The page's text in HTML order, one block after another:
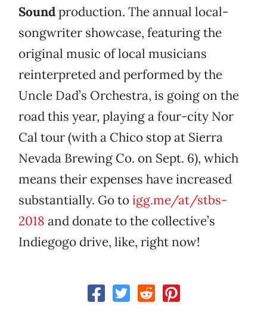
Soundproduction. The annual local-
songwriter showcase, featuring the
original music of local musicians
reinterpreted and performed by the
Uncle Dad’s Orchestra, is going on the
road this year, playing a four-city Nor
Cal tour (with a Chico stop at Sierra
Nevada Brewing Co. on Sept. 6), which
means their expenses have increased
substantially. Go toigg.me/at/stbs-
2018 and donate to the collective’s
Indiegogo drive, like, right now!